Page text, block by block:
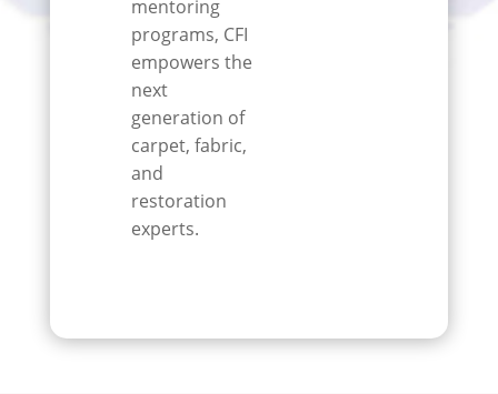
mentoring
programs, CFI
empowers the
next
generation of
carpet, fabric,
and
restoration
experts.